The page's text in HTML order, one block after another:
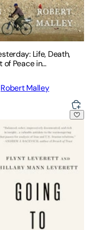
Life, Death,
of Peace in
Robert Malley
Why America Must